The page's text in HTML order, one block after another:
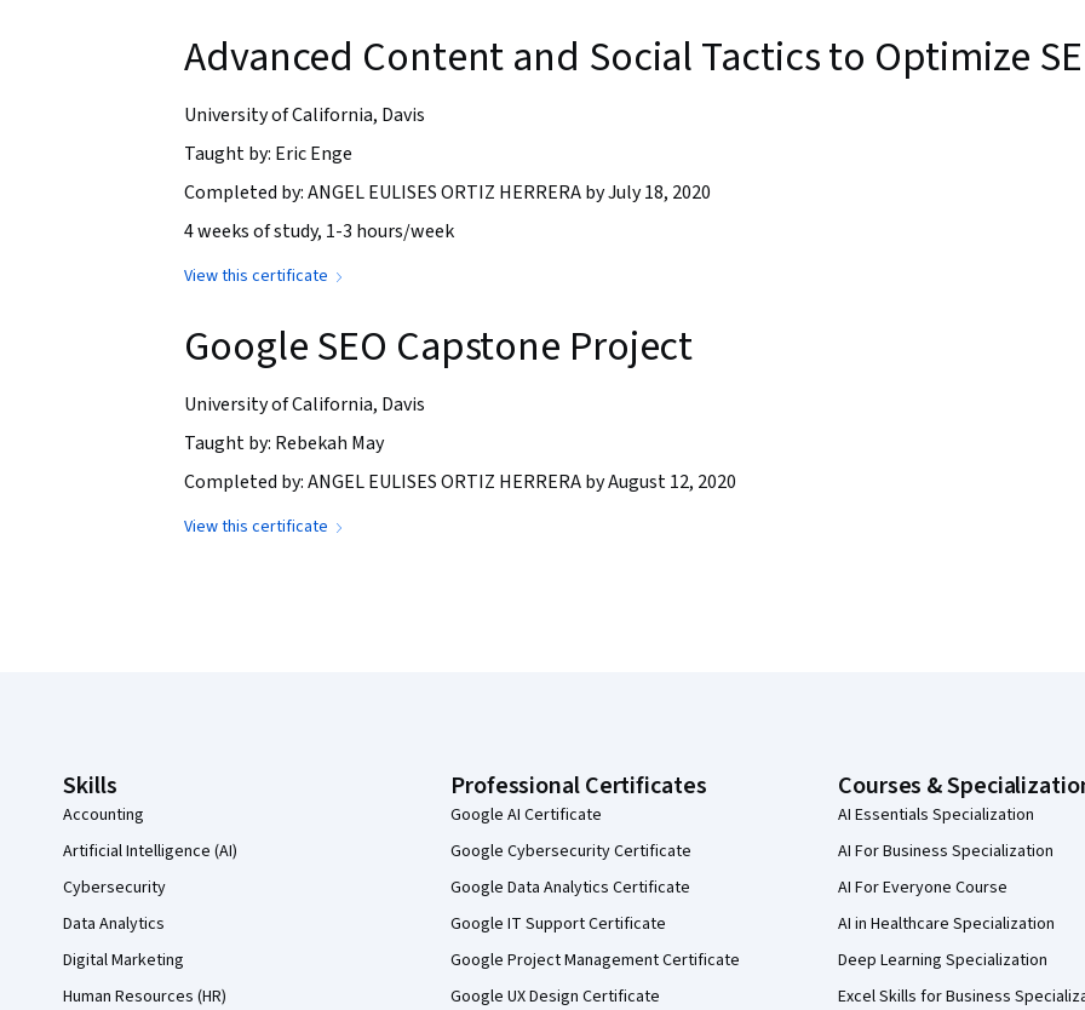
Advanced Content and Social Tactics to Optimize
University of California, Davis
Taught by: Eric Enge
Completed by: ANGEL EULISES ORTIZ HERRERA by July 18, 2020
4 weeks of study, 1-3 hours/week
View this certificate
Google SEO Capstone Project
University of California, Davis
Taught by: Rebekah May
Completed by: ANGEL EULISES ORTIZ HERRERA by August 12, 2020
View this certificate
Skills
Accounting
Artificial Intelligence (AI)
Cybersecurity
Data Analytics
Digital Marketing
Human Resources (HR)
Professional Certificates
Google AI Certificate
Google Cybersecurity Certificate
Google Data Analytics Certificate
Google IT Support Certificate
Google Project Management Certificate
Google UX Design Certificate
Courses &
AI Essentials Specialization
AI For Business Specialization
AI For Everyone Course
AI in Healthcare Specialization
Deep Learning Specialization
Excel Skills for Business